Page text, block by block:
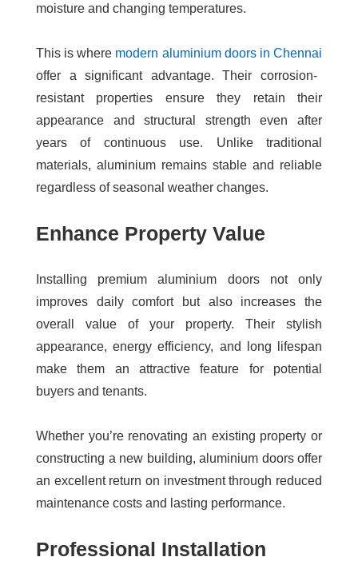
moisture and changing temperatures.
This is where modern aluminium doors in Chennai
offer a significant advantage. Their corrosion-
resistant properties ensure they retain their
appearance and structural strength even after
years of continuous use. Unlike traditional
materials, aluminium remains stable and reliable
regardless of seasonal weather changes.
Enhance Property Value
Installing premium aluminium doors not only
improves daily comfort but also increases the
overall value of your property. Their stylish
appearance, energy efficiency, and long lifespan
make them an attractive feature for potential
buyers and tenants.
Whether you’re renovating an existing property or
constructing a new building, aluminium doors offer
an excellent return on investment through reduced
maintenance costs and lasting performance.
Professional Installation